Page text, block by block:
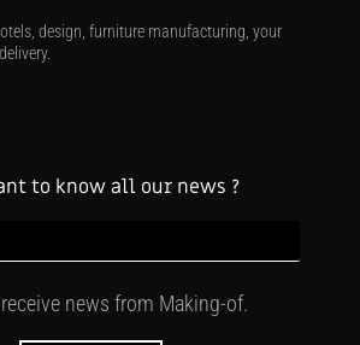
design, furniture manufacturing, your
to know all our news ?
news from Making-of.